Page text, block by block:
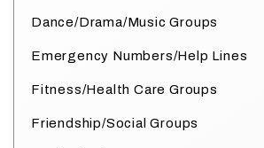
Dance/Drama/Music Groups
Emergency Numbers/Help Lines
Fitness/Health Care Groups
Friendship/Social Groups